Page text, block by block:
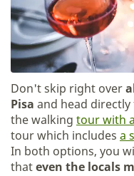
Don't skip right over
Pisa and head
the walking tour with
tour which includes a
In both options, you
thateven the locals